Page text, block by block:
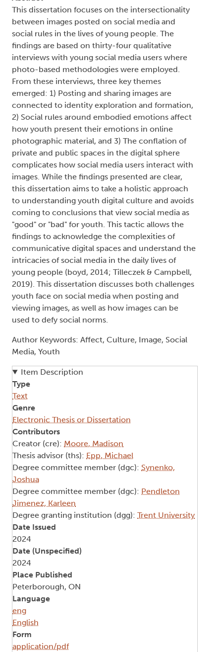
This dissertation focuses on the intersectionality
between images posted on social media and
social rules in the lives of young people. The
findings are based on thirty-four qualitative
interviews with young social media users where
photo-based methodologies were employed.
From these interviews, three key themes
emerged: 1) Posting and sharing images are
connected to identity exploration and formation,
2) Social rules around embodied emotions affect
how youth present their emotions in online
photographic material, and 3) The conflation of
private and public spaces in the digital sphere
complicates how social media users interact with
images. While the findings presented are clear,
this dissertation aims to take a holistic approach
to understanding youth digital culture and avoids
coming to conclusions that view social media as
"good" or "bad" for youth. This tactic allows the
findings to acknowledge the complexities of
communicative digital spaces and understand the
intricacies of social media in the daily lives of
young people (boyd, 2014; Tilleczek & Campbell,
2019). This dissertation discusses both challenges
youth face on social media when posting and
viewing images, as well as how images can be
used to defy social norms.
Author Keywords: Affect, Culture, Image, Social
Media, Youth
Item Description
Type
Text
Genre
Electronic Thesis or Dissertation
Contributors
Creator (cre): Moore, Madison
Thesis advisor (ths): Epp, Michael
Degree committee member (dgc): Synenko,
Joshua
Degree committee member (dgc): Pendleton
Jimenez, Karleen
Degree granting institution (dgg): Trent University
Date Issued
2024
Date (Unspecified)
2024
Place Published
Peterborough, ON
Language
eng
English
Form
application/pdf